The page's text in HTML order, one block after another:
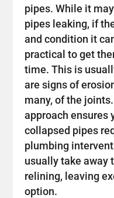
pipes. While it
pipes leaking, if
and condition it
practical to get
time. This is
are signs of
many, of the
approach ensures
collapsed pipes
plumbing
usually take away
relining, leaving
option.